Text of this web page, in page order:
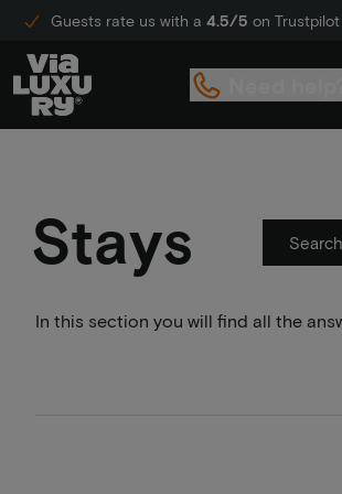
Guests rate us with a 4.5/5 on Trustpilot
Stays Search
In this section you will find all the